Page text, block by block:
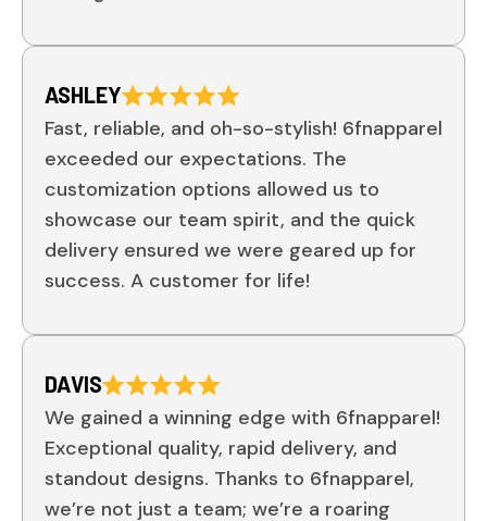
ASHLEY
Fast, reliable, and oh-so-stylish! 6fnapparel
exceeded our expectations. The
customization options allowed us to
showcase our team spirit, and the quick
delivery ensured we were geared up for
success. A customer for life!
DAVIS
We gained a winning edge with 6fnapparel!
Exceptional quality, rapid delivery, and
standout designs. Thanks to 6fnapparel,
we’re not just a team; we’re a roaring